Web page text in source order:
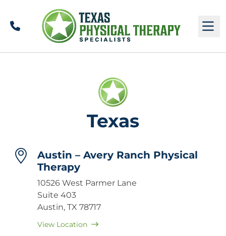
Call
Texas
Austin – Avery Ranch Physical
Therapy
10526 West Parmer Lane
Suite 403
Austin, TX 78717
View Location